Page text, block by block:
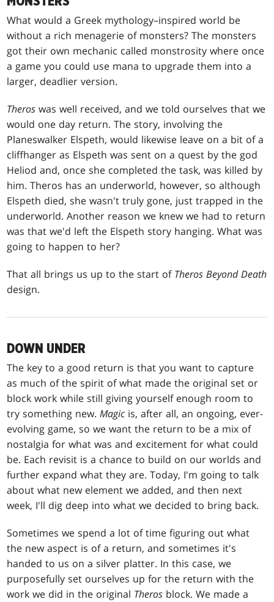
What would a Greek mythology–inspired world be
without a rich menagerie of monsters? The monsters
got their own mechanic called monstrosity where once
a game you could use mana to upgrade them into a
larger, deadlier version.
Theros was well received, and we told ourselves that we
would one day return. The story, involving the
Planeswalker Elspeth, would likewise leave on a bit of a
cliffhanger as Elspeth was sent on a quest by the god
Heliod and, once she completed the task, was killed by
him. Theros has an underworld, however, so although
Elspeth died, she wasn't truly gone, just trapped in the
underworld. Another reason we knew we had to return
was that we'd left the Elspeth story hanging. What was
going to happen to her?
That all brings us up to the start of Theros Beyond Death
design.
DOWN UNDER
The key to a good return is that you want to capture
as much of the spirit of what made the original set or
block work while still giving yourself enough room to
try something new.Magic is, after all, an ongoing, ever-
evolving game, so we want the return to be a mix of
nostalgia for what was and excitement for what could
be. Each revisit is a chance to build on our worlds and
further expand what they are. Today, I'm going to talk
about what new element we added, and then next
week, I'll dig deep into what we decided to bring back.
Sometimes we spend a lot of time figuring out what
the new aspect is of a return, and sometimes it's
handed to us on a silver platter. In this case, we
purposefully set ourselves up for the return with the
work we did in the original Theros block. We made a